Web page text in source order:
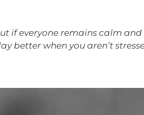
if everyone remains calm
better when you aren’t